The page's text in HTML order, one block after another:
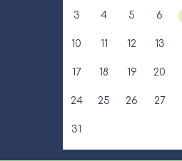
3 4 5 6
10 11 12 13
17 18 19 20
24 25 26 27
31